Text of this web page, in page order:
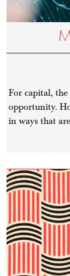
For capital,
opportunity.
in ways that